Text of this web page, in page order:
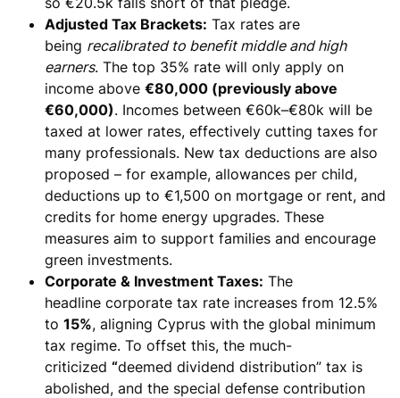
Adjusted Tax Brackets: Tax rates are
being recalibrated to benefit middle and high
earners. The top 35% rate will only apply on
income above €80,000 (previously above
€60,000). Incomes between €60k–€80k will be
taxed at lower rates, effectively cutting taxes for
many professionals. New tax deductions are also
proposed – for example, allowances per child,
deductions up to €1,500 on mortgage or rent, and
credits for home energy upgrades. These
measures aim to support families and encourage
green investments.
Corporate & Investment Taxes: The
headline corporate tax rate increases from 12.5%
to 15%, aligning Cyprus with the global minimum
tax regime. To offset this, the much-
criticized “deemed dividend distribution” tax is
abolished, and the special defense contribution